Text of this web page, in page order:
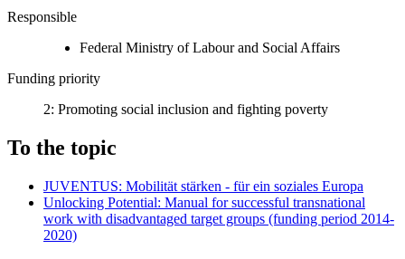
Responsible
Federal Ministry of Labour and Social Affairs
Funding priority
2: Promoting social inclusion and fighting poverty
To the topic
JUVENTUS: Mobilität stärken - für ein soziales Europa
Unlocking Potential: Manual for successful transnational
work with disadvantaged target groups (funding period 2014-
2020)